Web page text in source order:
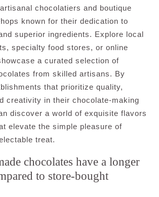
chocolatiers and boutique
known for their dedication to
superior ingredients. Explore local
specialty food stores, or online
a curated selection of
from skilled artisans. By
that prioritize quality,
creativity in their chocolate-making
discover a world of exquisite flavors
elevate the simple pleasure of
treat.
chocolates have a longer
to store-bought